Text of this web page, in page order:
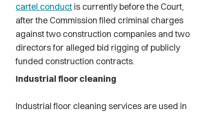
cartel conduct is currently before the Court,
after the Commission filed criminal charges
against two construction companies and two
directors for alleged bid rigging of publicly
funded construction contracts.
Industrial floor cleaning
Industrial floor cleaning services are used in